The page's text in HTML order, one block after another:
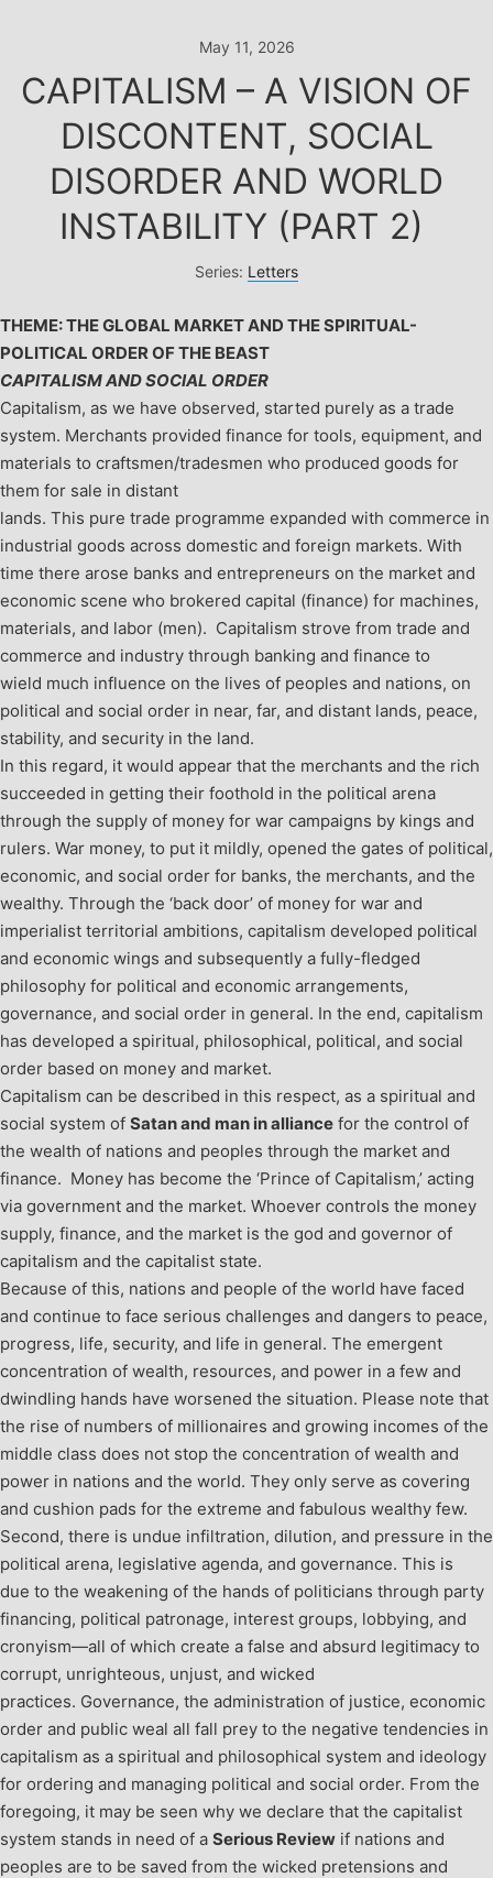
May 11, 2026
CAPITALISM – A VISION OF
DISCONTENT, SOCIAL
DISORDER AND WORLD
INSTABILITY (PART 2)
Series: Letters
THEME: THE GLOBAL MARKET AND THE SPIRITUAL-
POLITICAL ORDER OF THE BEAST
CAPITALISM AND SOCIAL ORDER
Capitalism, as we have observed, started purely as a trade
system. Merchants provided finance for tools, equipment, and
materials to craftsmen/tradesmen who produced goods for
them for sale in distant
lands. This pure trade programme expanded with commerce in
industrial goods across domestic and foreign markets. With
time there arose banks and entrepreneurs on the market and
economic scene who brokered capital (finance) for machines,
materials, and labor (men). Capitalism strove from trade and
commerce and industry through banking and finance to
wield much influence on the lives of peoples and nations, on
political and social order in near, far, and distant lands, peace,
stability, and security in the land.
In this regard, it would appear that the merchants and the rich
succeeded in getting their foothold in the political arena
through the supply of money for war campaigns by kings and
rulers. War money, to put it mildly, opened the gates of political,
economic, and social order for banks, the merchants, and the
wealthy. Through the ‘back door’ of money for war and
imperialist territorial ambitions, capitalism developed political
and economic wings and subsequently a fully-fledged
philosophy for political and economic arrangements,
governance, and social order in general. In the end, capitalism
has developed a spiritual, philosophical, political, and social
order based on money and market.
Capitalism can be described in this respect, as a spiritual and
social system of Satan and man in alliance for the control of
the wealth of nations and peoples through the market and
finance. Money has become the ‘Prince of Capitalism,’ acting
via government and the market. Whoever controls the money
supply, finance, and the market is the god and governor of
capitalism and the capitalist state.
Because of this, nations and people of the world have faced
and continue to face serious challenges and dangers to peace,
progress, life, security, and life in general. The emergent
concentration of wealth, resources, and power in a few and
dwindling hands have worsened the situation. Please note that
the rise of numbers of millionaires and growing incomes of the
middle class does not stop the concentration of wealth and
power in nations and the world. They only serve as covering
and cushion pads for the extreme and fabulous wealthy few.
Second, there is undue infiltration, dilution, and pressure in the
political arena, legislative agenda, and governance. This is
due to the weakening of the hands of politicians through party
financing, political patronage, interest groups, lobbying, and
cronyism—all of which create a false and absurd legitimacy to
corrupt, unrighteous, unjust, and wicked
practices. Governance, the administration of justice, economic
order and public weal all fall prey to the negative tendencies in
capitalism as a spiritual and philosophical system and ideology
for ordering and managing political and social order. From the
foregoing, it may be seen why we declare that the capitalist
system stands in need of a Serious Review if nations and
peoples are to be saved from the wicked pretensions and